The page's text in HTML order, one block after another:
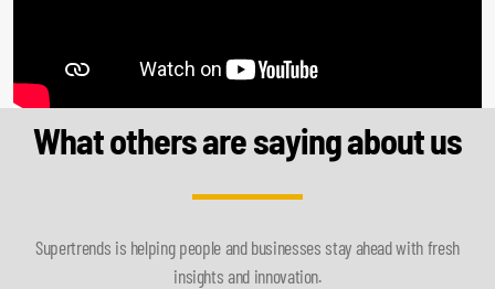
What others are saying about us
Supertrends is helping people and businesses stay ahead with fresh
insights and innovation.